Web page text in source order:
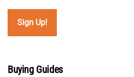
Buying Guides